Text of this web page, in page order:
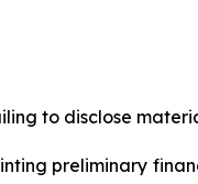
to disclose
preliminary